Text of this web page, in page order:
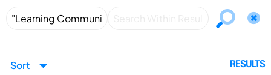
Sort RESULTS